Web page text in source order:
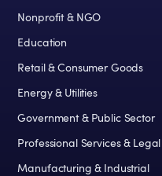
Nonprofit & NGO
Education
Retail & Consumer Goods
Energy & Utilities
Government & Public Sector
Professional Services & Legal
Manufacturing & Industrial